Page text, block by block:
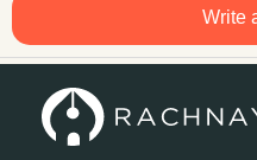
Write